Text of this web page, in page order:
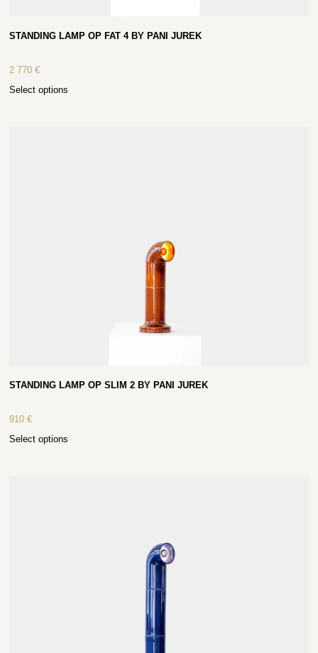
STANDING LAMP OP FAT 4 BY PANI JUREK
2 770€
Select options
STANDING LAMP OP SLIM 2 BY PANI JUREK
910€
Select options